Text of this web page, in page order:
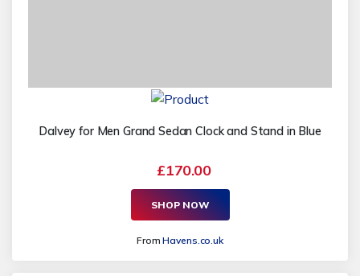
Dalvey for Men Grand Sedan Clock and Stand in Blue
£170.00
SHOP NOW
FromHavens.co.uk